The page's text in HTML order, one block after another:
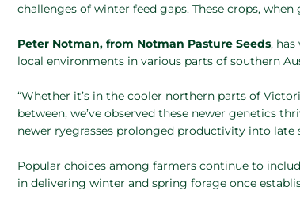
challenges of winter feed gaps. These crops,
Peter Notman, from Notman Pasture Seeds,
local environments in various parts of southern
“Whether it’s in the cooler northern parts of
between, we’ve observed these newer genetics
newer ryegrasses prolonged productivity into late
Popular choices among farmers continue to
in delivering winter and spring forage once